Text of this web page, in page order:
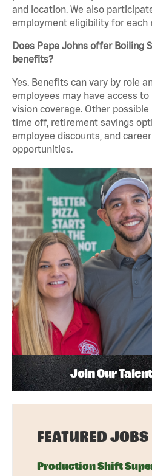
and location. We also
employment eligibility for each
Does Papa Johns offer Boiling
benefits?
Yes. Benefits can vary by role
employees may have access to
vision coverage. Other
time off, retirement savings
employee discounts, and
opportunities.
Join Our
FEATURED JOBS
Production Shift